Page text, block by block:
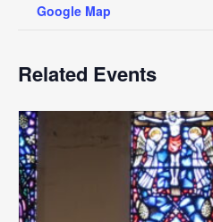
Google Map
Related Events